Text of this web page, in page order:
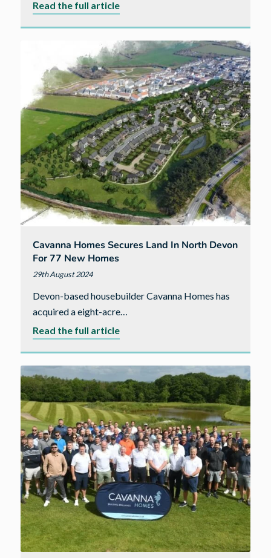
Read the full articleabout
announces
appointment
of
new
Group
Managing
Director
Cavanna Homes Secures Land In North Devon
For 77 New Homes
29th August 2024
Devon-based housebuilder Cavanna Homes has
acquired a eight-acre…
Read the full articleabout
secures
land
in
North
Devon
for
77
new
homes